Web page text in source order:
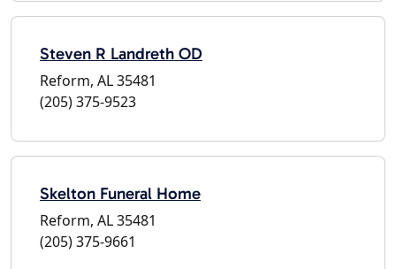
Steven R Landreth OD
Reform, AL 35481
(205) 375-9523
Skelton Funeral Home
Reform, AL 35481
(205) 375-9661